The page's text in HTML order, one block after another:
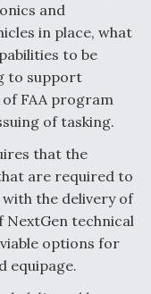
and
in place, what
to be
to support
FAA program
of tasking.
that the
are required to
with the delivery of
NextGen technical
options for
equipage.